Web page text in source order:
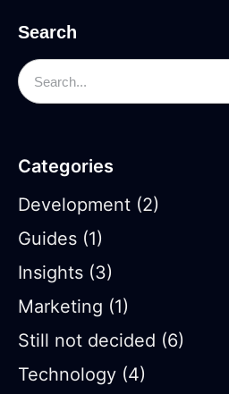
Search
Categories
Development (2)
Guides (1)
Insights (3)
Marketing (1)
Still not decided (6)
Technology (4)